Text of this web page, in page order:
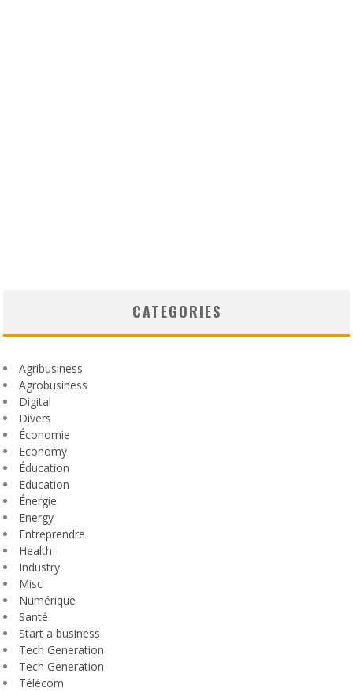
CATEGORIES
Agribusiness
Agrobusiness
Digital
Divers
Économie
Economy
Éducation
Education
Énergie
Energy
Entreprendre
Health
Industry
Misc
Numérique
Santé
Start a business
Tech Generation
Tech Generation
Télécom